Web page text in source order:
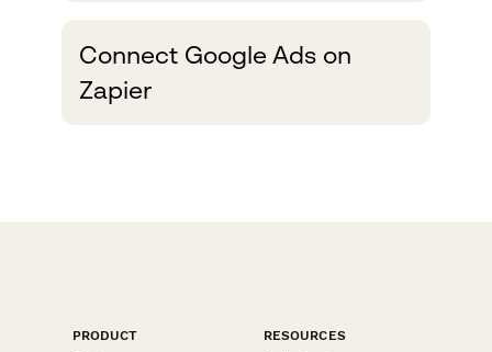
automatically sending Offline
Conversions to Google Ads
Connect Google Ads on
Zapier
PRODUCT
RESOURCES